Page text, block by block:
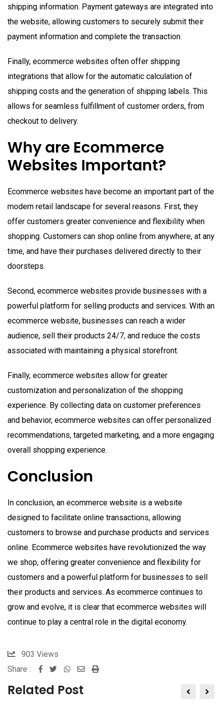
shipping information. Payment gateways are integrated into
the website, allowing customers to securely submit their
payment information and complete the transaction.
Finally, ecommerce websites often offer shipping
integrations that allow for the automatic calculation of
shipping costs and the generation of shipping labels. This
allows for seamless fulfillment of customer orders, from
checkout to delivery.
Why are Ecommerce
Websites Important?
Ecommerce websites have become an important part of the
modern retail landscape for several reasons. First, they
offer customers greater convenience and flexibility when
shopping. Customers can shop online from anywhere, at any
time, and have their purchases delivered directly to their
doorsteps.
Second, ecommerce websites provide businesses with a
powerful platform for selling products and services. With an
ecommerce website, businesses can reach a wider
audience, sell their products 24/7, and reduce the costs
associated with maintaining a physical storefront.
Finally, ecommerce websites allow for greater
customization and personalization of the shopping
experience. By collecting data on customer preferences
and behavior, ecommerce websites can offer personalized
recommendations, targeted marketing, and a more engaging
overall shopping experience.
Conclusion
In conclusion, an ecommerce website is a website
designed to facilitate online transactions, allowing
customers to browse and purchase products and services
online. Ecommerce websites have revolutionized the way
we shop, offering greater convenience and flexibility for
customers and a powerful platform for businesses to sell
their products and services. As ecommerce continues to
grow and evolve, it is clear that ecommerce websites will
continue to play a central role in the digital economy.
903 Views
Share :
Whatsapp
SharePrint
Related Post